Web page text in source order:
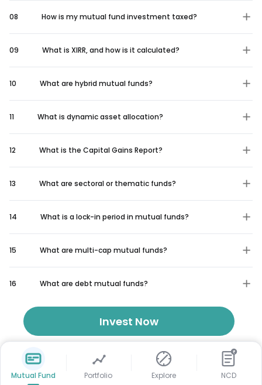
08 How is my mutual fund investment taxed?
09 What is XIRR, and how is it calculated?
10 What are hybrid mutual funds?
11 What is dynamic asset allocation?
12 What is the Capital Gains Report?
13 What are sectoral or thematic funds?
14 What is a lock-in period in mutual funds?
15 What are multi-cap mutual funds?
16 What are debt mutual funds?
Invest Now
Mutual Fund Portfolio Explore
₹
NCD